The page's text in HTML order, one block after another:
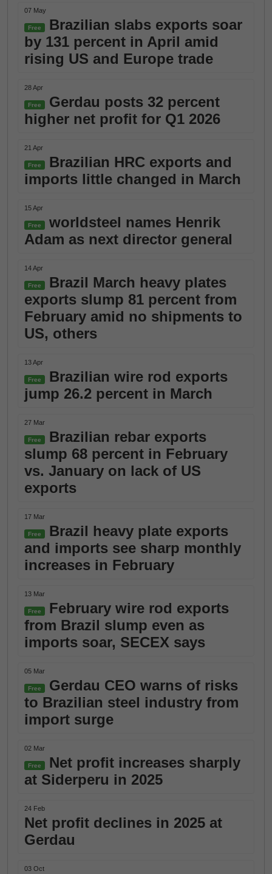
07 May
Free
Brazilian slabs exports soar
by 131 percent in April amid
rising US and Europe trade
28 Apr
Free
Gerdau posts 32 percent
higher net profit for Q1 2026
21 Apr
Free
Brazilian HRC exports and
imports little changed in March
15 Apr
Free
worldsteel names Henrik
Adam as next director general
14 Apr
Free
Brazil March heavy plates
exports slump 81 percent from
February amid no shipments to
US, others
13 Apr
Free
Brazilian wire rod exports
jump 26.2 percent in March
27 Mar
Free
Brazilian rebar exports
slump 68 percent in February
vs. January on lack of US
exports
17 Mar
Free
Brazil heavy plate exports
and imports see sharp monthly
increases in February
13 Mar
Free
February wire rod exports
from Brazil slump even as
imports soar, SECEX says
05 Mar
Free
Gerdau CEO warns of risks
to Brazilian steel industry from
import surge
02 Mar
Free
Net profit increases sharply
at Siderperu in 2025
24 Feb
Net profit declines in 2025 at
Gerdau
03 Oct